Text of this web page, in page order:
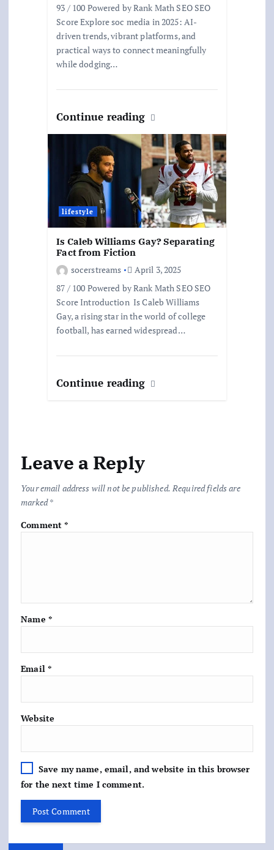
93 / 100 Powered by Rank Math SEO SEO
Score Explore soc media in 2025: AI-
driven trends, vibrant platforms, and
practical ways to connect meaningfully
while dodging…
Continue reading
lifestyle
Is Caleb Williams Gay? Separating
Fact from Fiction
socerstreams
April 3, 2025
87 / 100 Powered by Rank Math SEO SEO
Score Introduction Is Caleb Williams
Gay, a rising star in the world of college
football, has earned widespread…
Continue reading
Leave a Reply
Your email address will not be published. Required fields are
marked*
Comment*
Name *
Email *
Website
Save my name, email, and website in this browser
for the next time I comment.